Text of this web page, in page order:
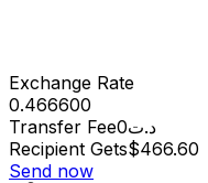
Exchange Rate
0.466600
Transfer Fee د.ت0
Recipient Gets$466.60
Send now